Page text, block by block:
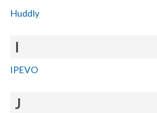
Huddly
I
IPEVO
J